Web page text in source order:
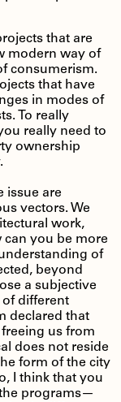
that are
modern way of
consumerism.
that have
in modes of
To really
really need to
ownership
issue are
vectors. We
work,
can you be more
of
beyond
a subjective
different
declared that
us from
does not reside
form of the city
I think that you
programs—